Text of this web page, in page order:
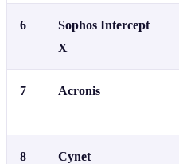
6
Sophos Intercept
X
7 Acronis
8 Cynet